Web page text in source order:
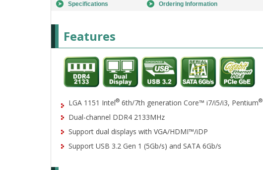
Specifications Ordering Information
Features
LGA 1151 Intel® 6th/7th generation Core™ i7/i5/i3, Pentium®
Dual-channel DDR4 2133MHz
Support dual displays with VGA/HDMI™/iDP
Support USB 3.2 Gen 1 (5Gb/s) and SATA 6Gb/s